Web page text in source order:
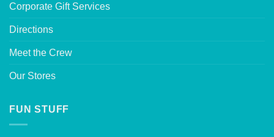
Corporate Gift Services
Directions
Meet the Crew
Our Stores
FUN STUFF